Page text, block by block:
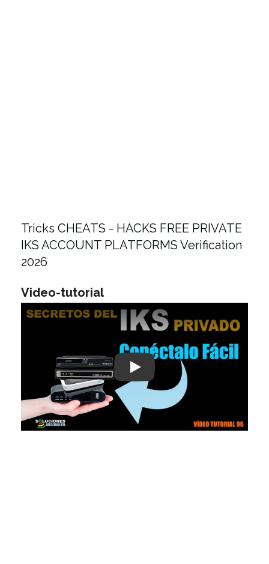
Tricks CHEATS - HACKS FREE PRIVATE
IKS ACCOUNT PLATFORMS Verification
2026
Video-tutorial
Play: Keynote (Google I/O '18)